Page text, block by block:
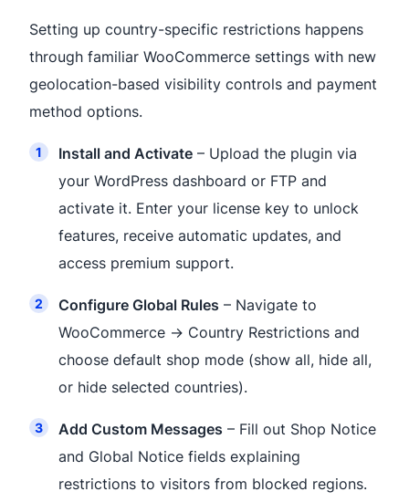
Setting up country-specific restrictions happens
through familiar WooCommerce settings with new
geolocation-based visibility controls and payment
method options.
Install and Activate – Upload the plugin via
your WordPress dashboard or FTP and
activate it. Enter your license key to unlock
features, receive automatic updates, and
access premium support.
Configure Global Rules – Navigate to
WooCommerce → Country Restrictions and
choose default shop mode (show all, hide all,
or hide selected countries).
Add Custom Messages – Fill out Shop Notice
and Global Notice fields explaining
restrictions to visitors from blocked regions.